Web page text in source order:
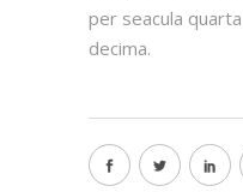
per seacula
decima.